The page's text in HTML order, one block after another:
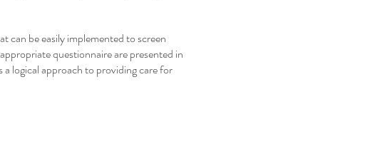
can be easily implemented to screen
questionnaire are presented in
logical approach to providing care for